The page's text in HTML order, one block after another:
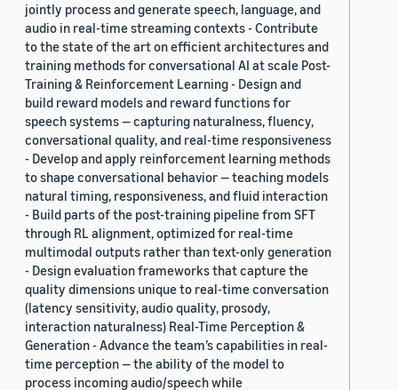
jointly process and generate speech, language, and
audio in real-time streaming contexts - Contribute
to the state of the art on efficient architectures and
training methods for conversational AI at scale Post-
Training & Reinforcement Learning - Design and
build reward models and reward functions for
speech systems — capturing naturalness, fluency,
conversational quality, and real-time responsiveness
- Develop and apply reinforcement learning methods
to shape conversational behavior — teaching models
natural timing, responsiveness, and fluid interaction
- Build parts of the post-training pipeline from SFT
through RL alignment, optimized for real-time
multimodal outputs rather than text-only generation
- Design evaluation frameworks that capture the
quality dimensions unique to real-time conversation
(latency sensitivity, audio quality, prosody,
interaction naturalness) Real-Time Perception &
Generation - Advance the team’s capabilities in real-
time perception — the ability of the model to
process incoming audio/speech while